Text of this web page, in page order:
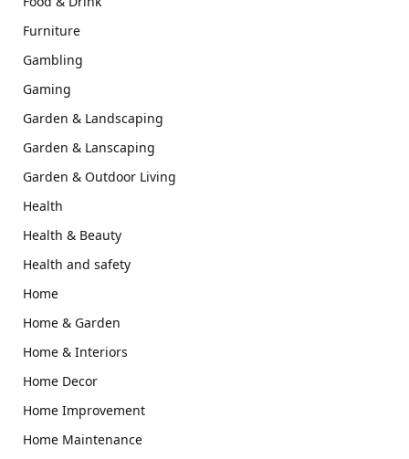
Furniture
Gambling
Gaming
Garden & Landscaping
Garden & Lanscaping
Garden & Outdoor Living
Health
Health & Beauty
Health and safety
Home
Home & Garden
Home & Interiors
Home Decor
Home Improvement
Home Maintenance